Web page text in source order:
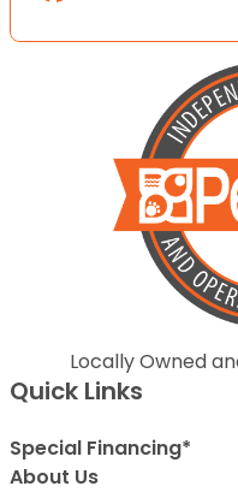
Locally Owned
Quick Links
Special Financing*
About Us